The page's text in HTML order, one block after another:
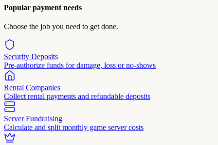
Popular payment needs
Choose the job you need to get done.
Security Deposits
Pre-authorize funds for damage, loss or no-shows
Rental Companies
Collect rental payments and refundable deposits
Server Fundraising
Calculate and split monthly game server costs